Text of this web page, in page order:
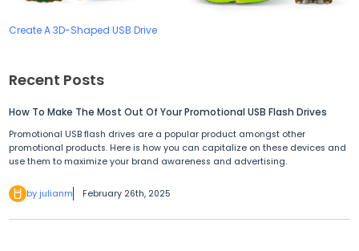
Create A 3D-Shaped USB Drive
Recent Posts
How To Make The Most Out Of Your Promotional USB Flash Drives
Promotional USB flash drives are a popular product amongst other
promotional products. Here is how you can capitalize on these devices and
use them to maximize your brand awareness and advertising.
by julianm February 26th, 2025